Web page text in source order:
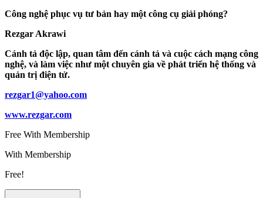
Công nghệ phục vụ tư bản hay một công cụ giải phóng?
Rezgar Akrawi
Cánh tả độc lập, quan tâm đến cánh tả và cuộc cách mạng công
nghệ, và làm việc như một chuyên gia về phát triển hệ thống và
quản trị điện tử.
rezgar1@yahoo.com
www.rezgar.com
Free With Membership
With Membership
Free!